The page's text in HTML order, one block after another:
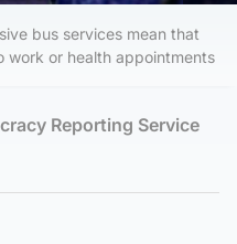
bus services mean that
work or health appointments
Reporting Service